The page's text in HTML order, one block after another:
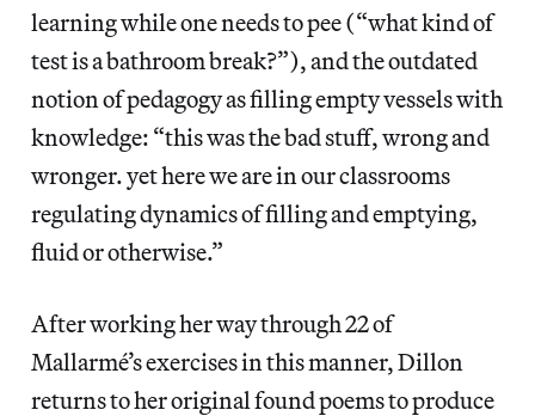
learning while one needs to pee (“what kind of
test is a bathroom break?”), and the outdated
notion of pedagogy as filling empty vessels with
knowledge: “this was the bad stuff, wrong and
wronger. yet here we are in our classrooms
regulating dynamics of filling and emptying,
fluid or otherwise.”
After working her way through 22 of
Mallarmé’s exercises in this manner, Dillon
returns to her original found poems to produce